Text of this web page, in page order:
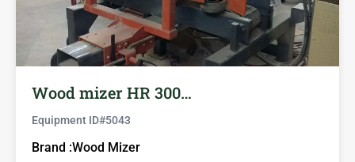
Wood mizer HR 300…
Equipment ID#5043
Brand :Wood Mizer